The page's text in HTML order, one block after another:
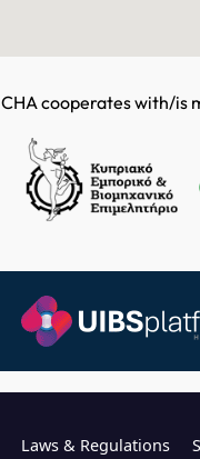
CHA cooperates with/is
Laws & Regulations